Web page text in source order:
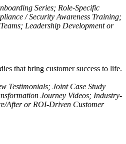
Series; Role-Specific
/ Security Awareness Training;
Leadership Development or
that bring customer success to life.
Testimonials; Joint Case Study
Journey Videos; Industry-
After or ROI-Driven Customer